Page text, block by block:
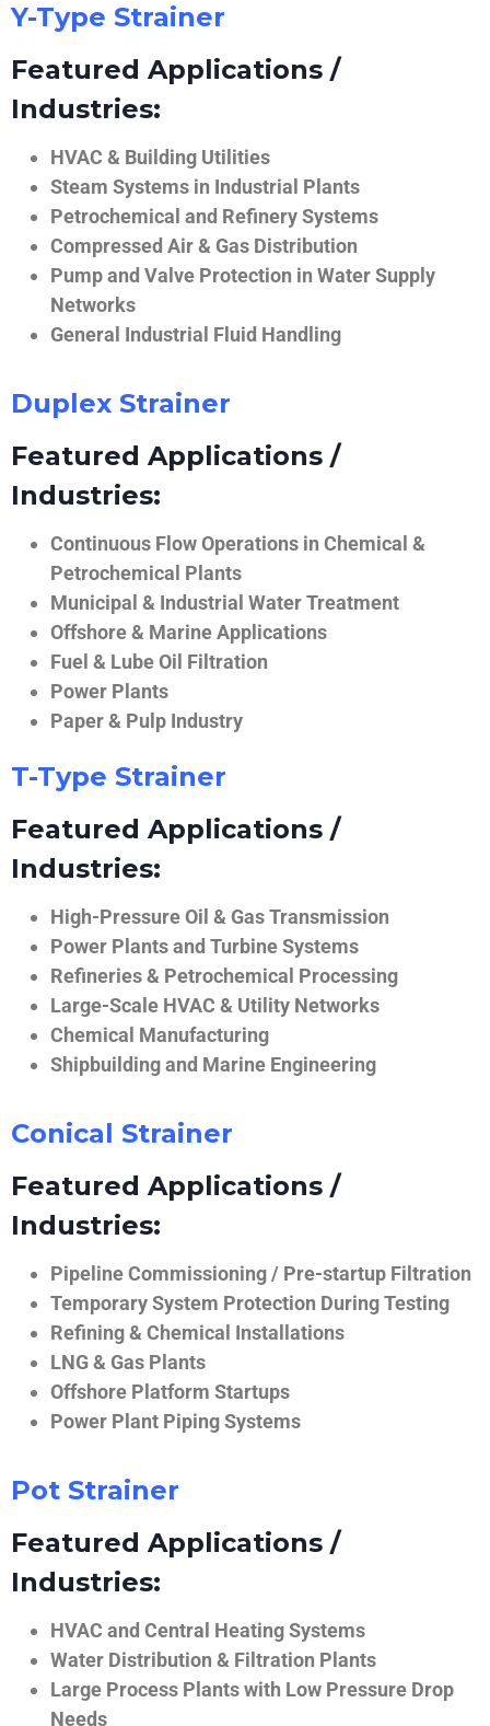
Y-Type Strainer
Featured Applications /
Industries:
HVAC & Building Utilities
Steam Systems in Industrial Plants
Petrochemical and Refinery Systems
Compressed Air & Gas Distribution
Pump and Valve Protection in Water Supply
Networks
General Industrial Fluid Handling
Duplex Strainer
Featured Applications /
Industries:
Continuous Flow Operations in Chemical &
Petrochemical Plants
Municipal & Industrial Water Treatment
Offshore & Marine Applications
Fuel & Lube Oil Filtration
Power Plants
Paper & Pulp Industry
T-Type Strainer
Featured Applications /
Industries:
High-Pressure Oil & Gas Transmission
Power Plants and Turbine Systems
Refineries & Petrochemical Processing
Large-Scale HVAC & Utility Networks
Chemical Manufacturing
Shipbuilding and Marine Engineering
Conical Strainer
Featured Applications /
Industries:
Pipeline Commissioning / Pre-startup Filtration
Temporary System Protection During Testing
Refining & Chemical Installations
LNG & Gas Plants
Offshore Platform Startups
Power Plant Piping Systems
Pot Strainer
Featured Applications /
Industries:
HVAC and Central Heating Systems
Water Distribution & Filtration Plants
Large Process Plants with Low Pressure Drop
Needs